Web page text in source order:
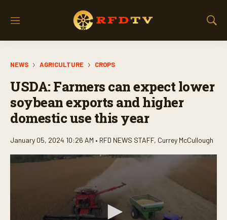
M
S
a
NEWS AGRICULTURE CROPS
USDA: Farmers can expect lower
soybean exports and higher
domestic use this year
January 05, 2024 10:26 AM • RFD NEWS STAFF, Currey McCullough